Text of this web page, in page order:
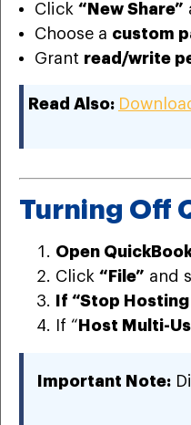
Click “New Share”
Choose a custom
Grant read/write
Read Also:
Turning Off
Open
Click “File” and
If “Stop
If “ Host Multi-
Important Note: